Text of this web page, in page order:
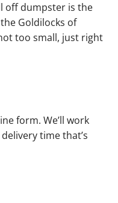
off dumpster is the
Goldilocks of
too small, just right
form. We’ll work
time that’s